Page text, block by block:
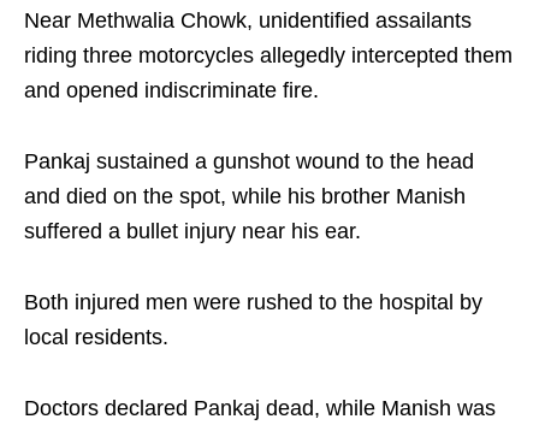
Near Methwalia Chowk, unidentified assailants
riding three motorcycles allegedly intercepted them
and opened indiscriminate fire.
Pankaj sustained a gunshot wound to the head
and died on the spot, while his brother Manish
suffered a bullet injury near his ear.
Both injured men were rushed to the hospital by
local residents.
Doctors declared Pankaj dead, while Manish was